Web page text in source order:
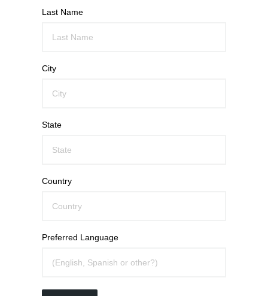
Last Name
City
State
Country
Preferred Language